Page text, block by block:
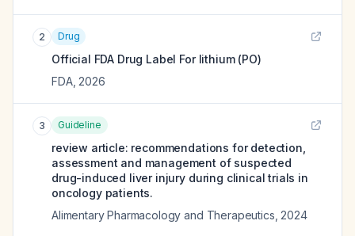
2 Drug
Official FDA Drug Label For lithium (PO)
FDA, 2026
3 Guideline
review article: recommendations for detection,
assessment and management of suspected
drug-induced liver injury during clinical trials in
oncology patients.
Alimentary Pharmacology and Therapeutics 2024